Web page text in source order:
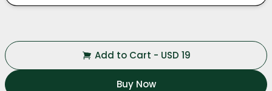
Add to Cart - USD 19
Buy Now